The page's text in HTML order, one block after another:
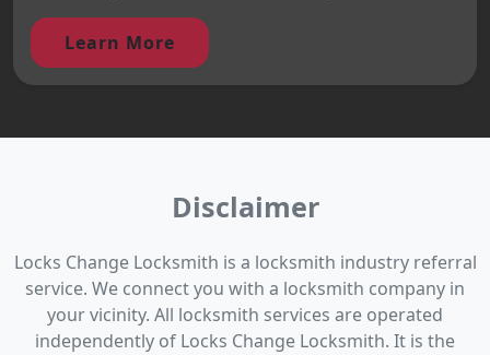
Learn More
Disclaimer
Locks Change Locksmith is a locksmith industry referral
service. We connect you with a locksmith company in
your vicinity. All locksmith services are operated
independently of Locks Change Locksmith. It is the